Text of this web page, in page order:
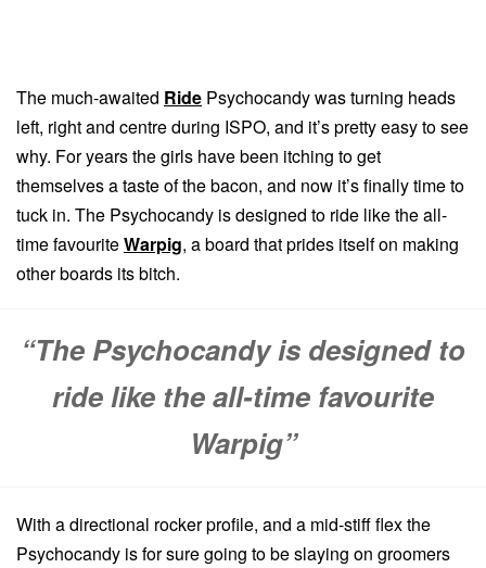
The much-awaited Ride Psychocandy was turning heads
left, right and centre during ISPO, and it’s pretty easy to see
why. For years the girls have been itching to get
themselves a taste of the bacon, and now it’s finally time to
tuck in. The Psychocandy is designed to ride like the all-
time favouriteWarpig, a board that prides itself on making
other boards its bitch.
“The Psychocandy is designed to
ride like the all-time favourite
Warpig”
With a directional rocker profile, and a mid-stiff flex the
Psychocandy is for sure going to be slaying on groomers